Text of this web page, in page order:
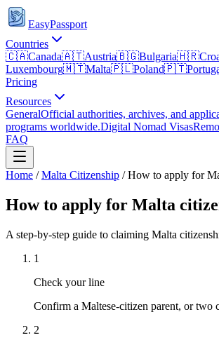
EasyPassport
Countries
🇨🇦Canada🇦🇹Austria🇧🇬Bulgaria🇭🇷
Luxembourg🇲🇹Malta🇵🇱Poland🇵🇹
Pricing
Resources
GeneralOfficial authorities, archives, and
programs worldwide.Digital Nomad Visas
FAQ
Home / Malta Citizenship /How to apply for
How to apply for Malta
A step-by-step guide to claiming Malta
1
Check your line
Confirm a Maltese-citizen parent, or two
2